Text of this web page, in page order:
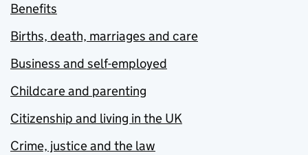
Benefits
Births, death, marriages and care
Business and self-employed
Childcare and parenting
Citizenship and living in the UK
Crime, justice and the law